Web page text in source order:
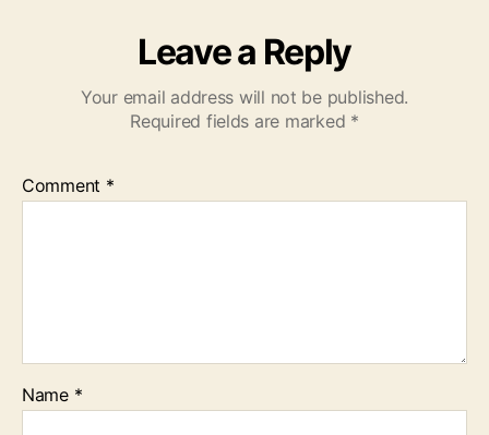
Leave a Reply
Your email address will not be published.
Required fields are marked *
Comment *
Name *